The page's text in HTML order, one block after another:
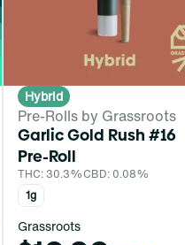
Hybrid
Pre-Rolls by Grassroots
Garlic Gold Rush #16
Pre-Roll
THC: 30.3%CBD: 0.08%
1g
Grassroots